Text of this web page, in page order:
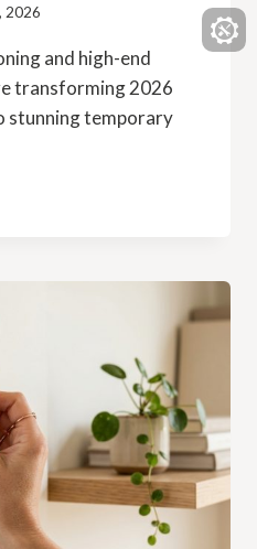
2026
and high-end
transforming 2026
stunning temporary